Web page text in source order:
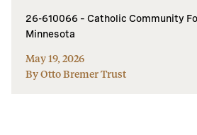
26-610066 – Catholic Community
Minnesota
May 19, 2026
By Otto Bremer Trust